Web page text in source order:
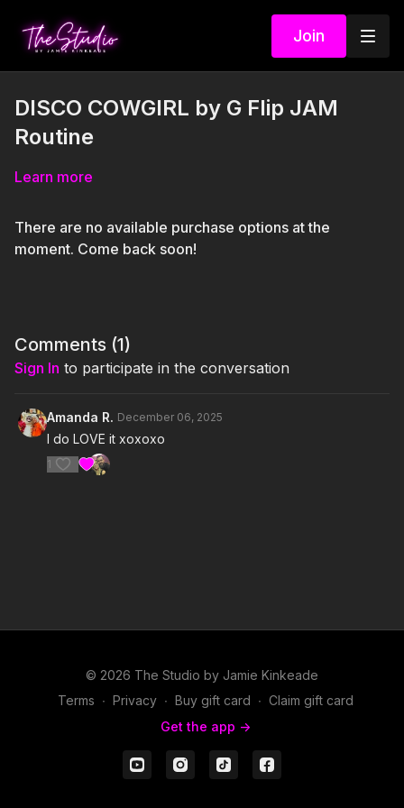
Join
DISCO COWGIRL by G Flip JAM
Routine
Learn more
There are no available purchase options at the
moment. Come back soon!
Comments (1)
Sign In to participate in the conversation
Amanda R. December 06, 2025
I do LOVE it xoxoxo
1
© 2026 The Studio by Jamie Kinkeade
Terms ∙ Privacy ∙ Buy gift card ∙ Claim gift card
Get the app ->